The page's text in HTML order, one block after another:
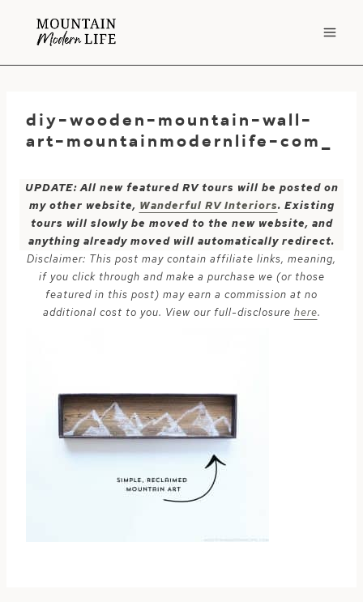
diy-wooden-mountain-wall-
art-mountainmodernlife-com_
UPDATE: All new featured RV tours will be posted on
my other website, Wanderful RV Interiors. Existing
tours will slowly be moved to the new website, and
anything already moved will automatically redirect.
Disclaimer: This post may contain affiliate links, meaning,
if you click through and make a purchase we (or those
featured in this post) may earn a commission at no
additional cost to you. View our full-disclosure here.